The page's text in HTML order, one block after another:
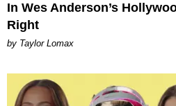
In Wes Anderson’s
Right
by Taylor Lomax